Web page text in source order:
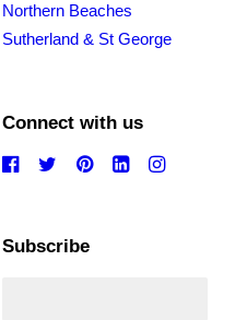
Northern Beaches
Sutherland & St George
Connect with us
Subscribe